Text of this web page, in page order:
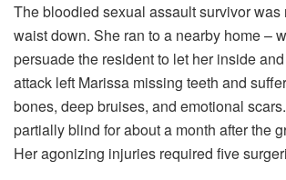
The bloodied sexual assault survivor was
waist down. She ran to a nearby home –
persuade the resident to let her inside
attack left Marissa missing teeth and
bones, deep bruises, and emotional
partially blind for about a month after the
Her agonizing injuries required five